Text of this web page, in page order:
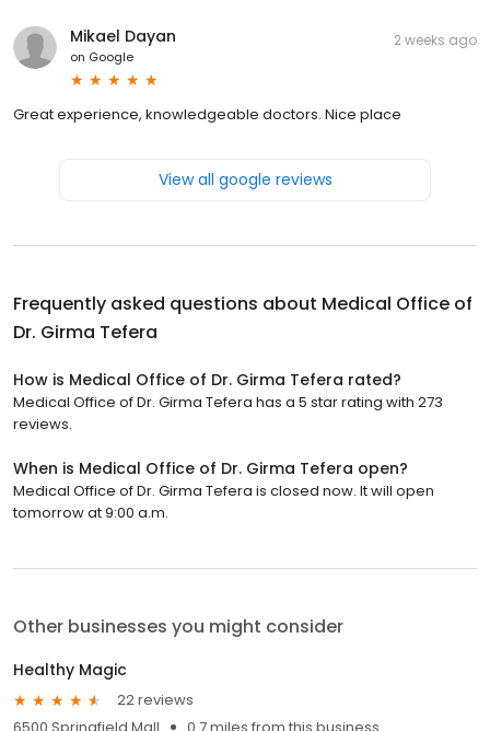
Mikael Dayan
on Google
2 weeks ago
Great experience, knowledgeable doctors. Nice place
View all google reviews
Frequently asked questions about Medical Office of
Dr. Girma Tefera
How is Medical Office of Dr. Girma Tefera rated?
Medical Office of Dr. Girma Tefera has a 5 star rating with 273
reviews.
When is Medical Office of Dr. Girma Tefera open?
Medical Office of Dr. Girma Tefera is closed now. It will open
tomorrow at 9:00 a.m.
Other businesses you might consider
Healthy Magic
22 reviews